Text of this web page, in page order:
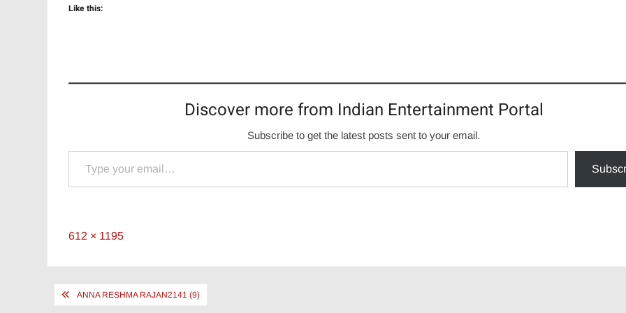
Like this:
Discover more from Indian Entertainment Portal
Subscribe to get the latest posts sent to your email.
Type your email…
Full
612 × 1195
PostANNA RESHMA RAJAN2141 (9)